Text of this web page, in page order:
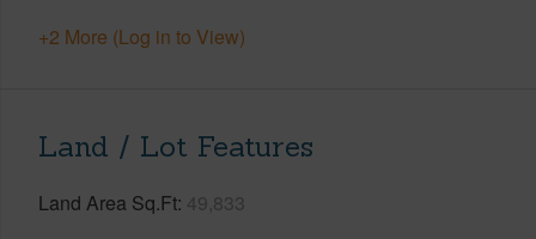
+2 More (Log in to View)
Land / Lot Features
Land Area Sq.Ft 49,833